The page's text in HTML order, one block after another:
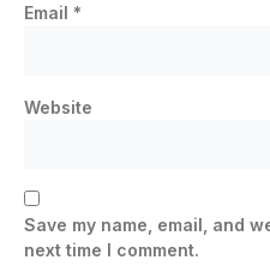
Email *
Website
Save my name, email, and
next time I comment.